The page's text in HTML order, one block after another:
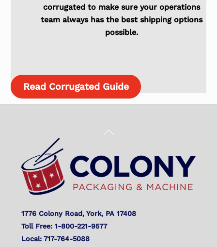
corrugated to make sure your operations
team always has the best shipping options
possible.
Read Corrugated Guide
Back
Top
1776 Colony Road, York, PA 17408
Toll Free: 1-800-221-9577
Local: 717-764-5088